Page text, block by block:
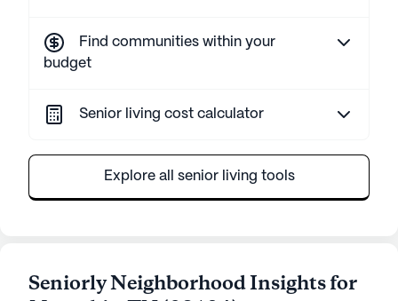
Find communities within your
budget
Senior living cost calculator
Explore all senior living tools
Seniorly Neighborhood Insights for